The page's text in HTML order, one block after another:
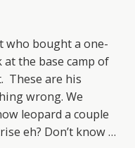
who bought a one-
the base camp of
These are his
wrong. We
leopard a couple
eh? Don’t know …